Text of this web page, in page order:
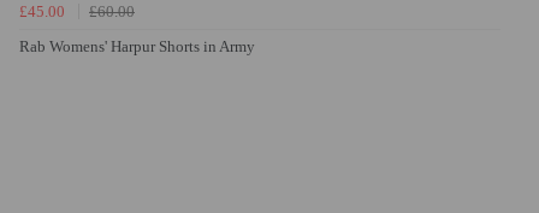
£45.00
£60.00
Rab Womens' Harpur Shorts in Army